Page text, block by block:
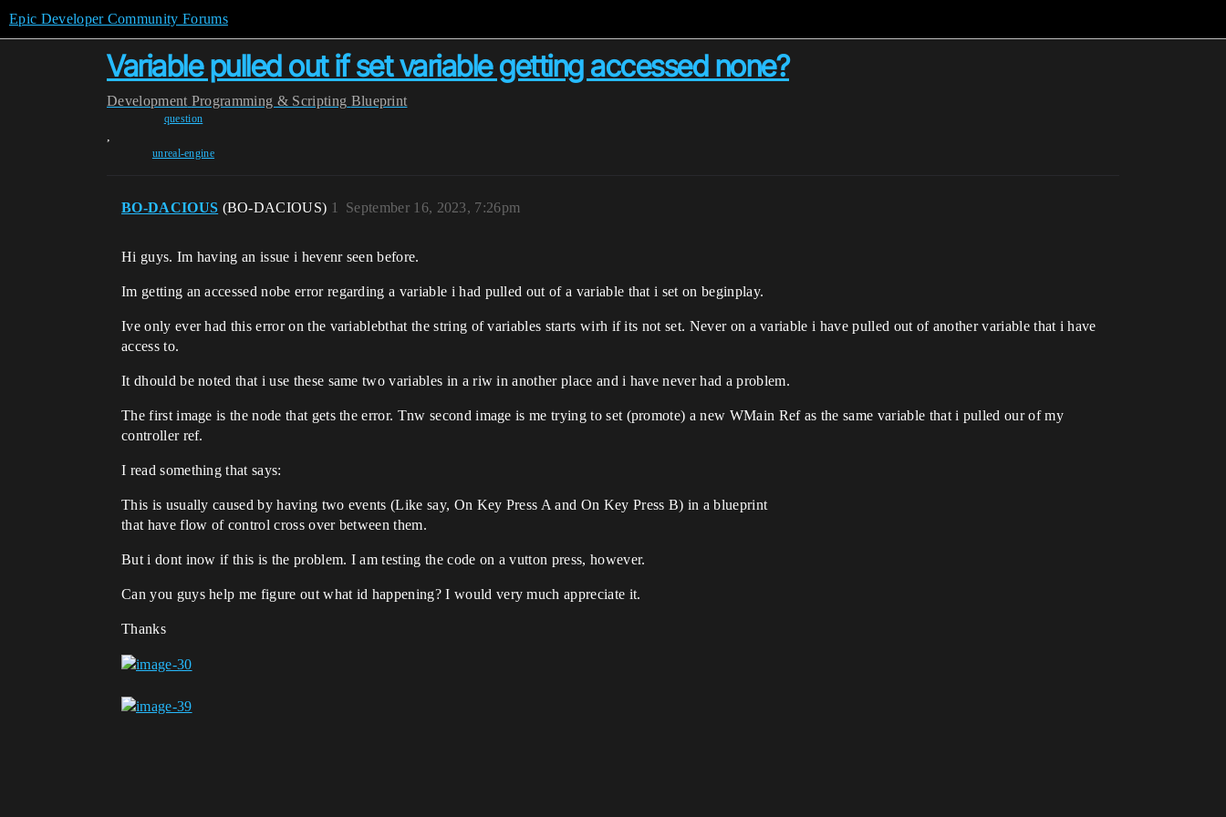
Epic Developer Community Forums
Variable pulled out if set variable getting accessed none?
Development Programming & Scripting Blueprint
question
,
unreal-engine
BO-DACIOUS (BO-DACIOUS) September 16, 2023, 7:26pm
1
Hi guys. Im having an issue i hevenr seen before.
Im getting an accessed nobe error regarding a variable i had pulled out of a variable that i set on beginplay.
Ive only ever had this error on the variablebthat the string of variables starts wirh if its not set. Never on a variable i have pulled out of another variable that i have
access to.
It dhould be noted that i use these same two variables in a riw in another place and i have never had a problem.
The first image is the node that gets the error. Tnw second image is me trying to set (promote) a new WMain Ref as the same variable that i pulled our of my
controller ref.
I read something that says:
This is usually caused by having two events (Like say, On Key Press A and On Key Press B) in a blueprint
that have flow of control cross over between them.
But i dont inow if this is the problem. I am testing the code on a vutton press, however.
Can you guys help me figure out what id happening? I would very much appreciate it.
Thanks